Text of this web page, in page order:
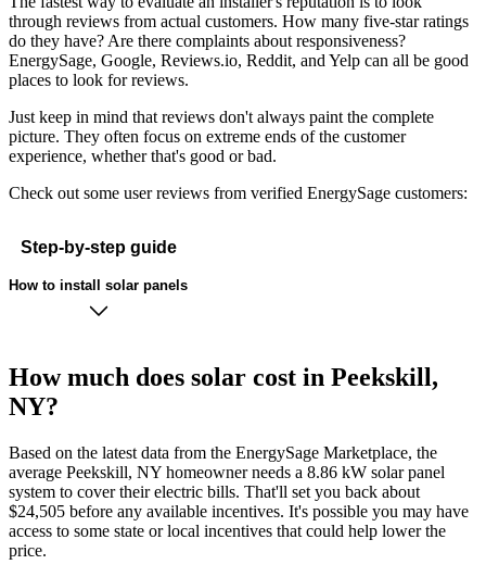
through reviews from actual customers. How many five-star ratings
do they have? Are there complaints about responsiveness?
EnergySage, Google, Reviews.io, Reddit, and Yelp can all be good
places to look for reviews.
Just keep in mind that reviews don't always paint the complete
picture. They often focus on extreme ends of the customer
experience, whether that's good or bad.
Check out some user reviews from verified EnergySage customers:
Step-by-step guide
How to install solar panels
How much does solar cost in Peekskill,
NY?
Based on the latest data from the EnergySage Marketplace, the
average Peekskill, NY homeowner needs a 8.86 kW solar panel
system to cover their electric bills. That'll set you back about
$24,505 before any available incentives. It's possible you may have
access to some state or local incentives that could help lower the
price.